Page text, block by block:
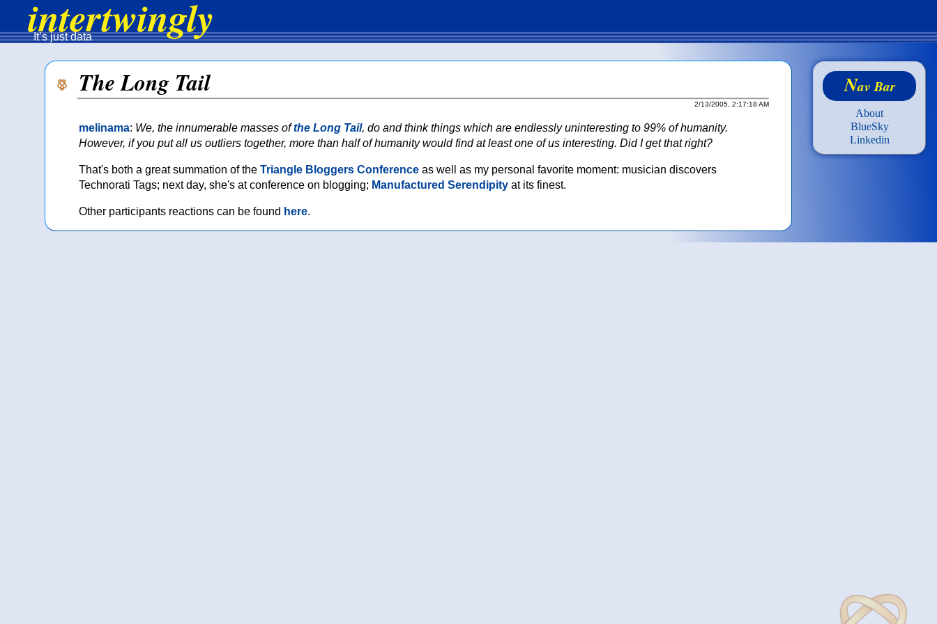
intertwingly
It’s just data
The Long Tail
2/13/2005, 2:17:18 AM
melinama: We, the innumerable masses ofthe Long Tail, do and think things which are endlessly uninteresting to 99% of humanity.
However, if you put all us outliers together, more than half of humanity would find at least one of us interesting. Did I get that right?
That's both a great summation of the Triangle Bloggers Conference as well as my personal favorite moment: musician discovers
Technorati Tags; next day, she's at conference on blogging; Manufactured Serendipity at its finest.
Other participants reactions can be found here.
Nav Bar
About
BlueSky
Linkedin